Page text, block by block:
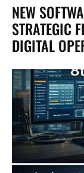
NEW
STRATEGIC
DIGITAL